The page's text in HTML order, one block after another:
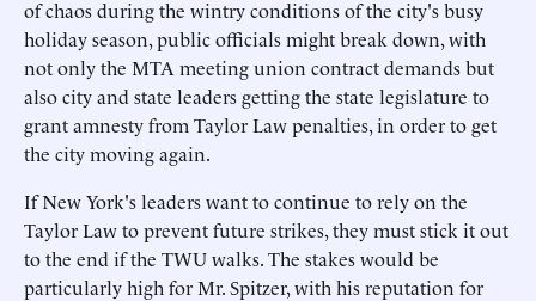
of chaos during the wintry conditions of the city's busy
holiday season, public officials might break down, with
not only the MTA meeting union contract demands but
also city and state leaders getting the state legislature to
grant amnesty from Taylor Law penalties, in order to get
the city moving again.
If New York's leaders want to continue to rely on the
Taylor Law to prevent future strikes, they must stick it out
to the end if the TWU walks. The stakes would be
particularly high for Mr. Spitzer, with his reputation for